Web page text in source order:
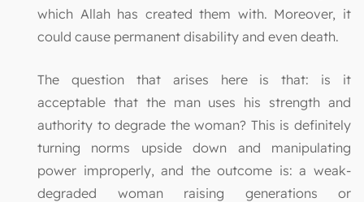
which Allah has created them with. Moreover, it
could cause permanent disability and even death.
The question that arises here is that: is it
acceptable that the man uses his strength and
authority to degrade the woman? This is definitely
turning norms upside down and manipulating
power improperly, and the outcome is: a weak-
degraded woman raising generations or